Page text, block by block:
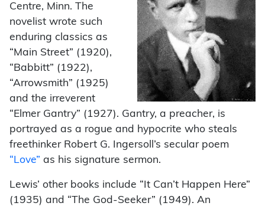
Centre, Minn. The
novelist wrote such
enduring classics as
“Main Street” (1920),
“Babbitt” (1922),
“Arrowsmith” (1925)
and the irreverent
“Elmer Gantry” (1927). Gantry, a preacher, is
portrayed as a rogue and hypocrite who steals
freethinker Robert G. Ingersoll’s secular poem
“Love” as his signature sermon.
Lewis’ other books include “It Can’t Happen Here”
(1935) and “The God-Seeker” (1949). An